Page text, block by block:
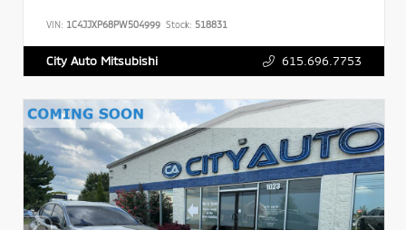
VIN: 1C4JJXP68PW504999 Stock: 518831
City Auto Mitsubishi 615.696.7753